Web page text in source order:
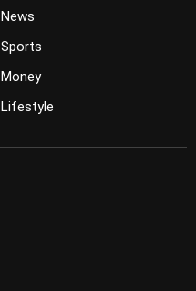
News
Sports
Money
Lifestyle